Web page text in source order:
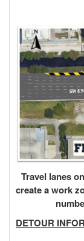
Travel lanes
create a work
DETOUR